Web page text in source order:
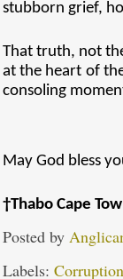
stubborn grief,
That truth, not
at the heart of
consoling
May God bless
†Thabo Cape
Posted by
Labels: Corruption